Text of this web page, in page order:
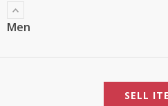
Men
SELL